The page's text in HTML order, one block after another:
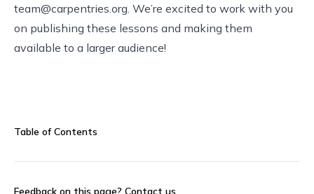
team@carpentries.org . We’re excited to work with you
on publishing these lessons and making them
available to a larger audience!
Table of Contents
Feedback on this page? Contact us